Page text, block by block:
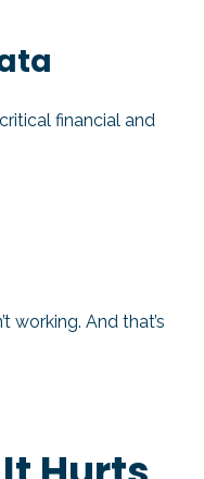
financial and
And that’s